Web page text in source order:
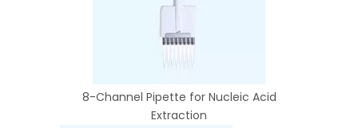
8-Channel Pipette for Nucleic Acid
Extraction